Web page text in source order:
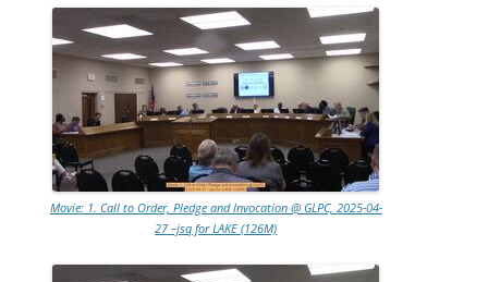
Movie: 1. Call to Order, Pledge and Invocation @ GLPC, 2025-04-
27 –jsq for LAKE (126M)